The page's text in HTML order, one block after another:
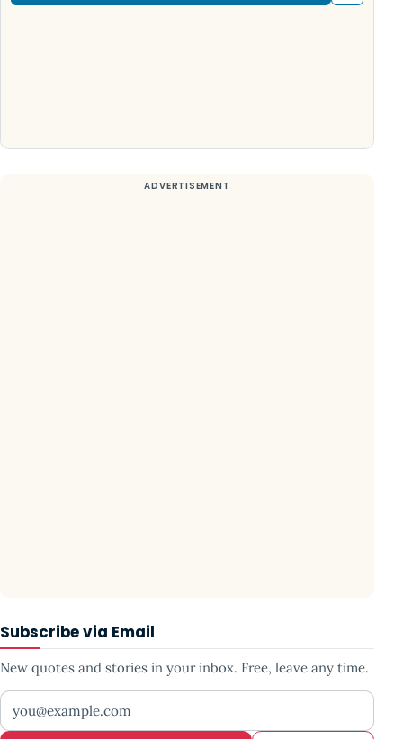
Subscribe via Email
New quotes and stories in your inbox. Free, leave any time.
Your email address